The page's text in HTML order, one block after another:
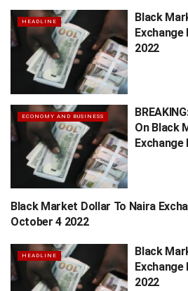
HEADLINE
Black
2022
ECONOMY AND BUSINESS
On Black
Exchange
HEADLINE
Black Market Dollar To Naira
October 4 2022
HEADLINE
Black
2022